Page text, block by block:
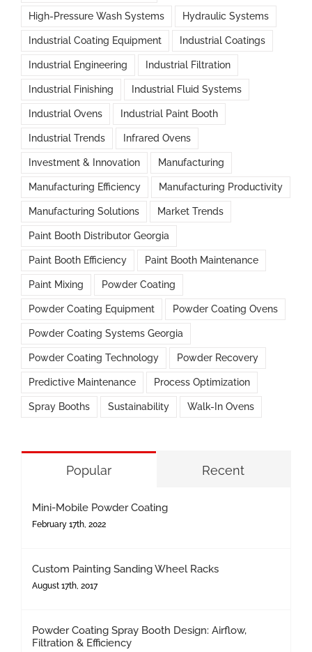
High-Pressure Wash Systems Hydraulic Systems
Industrial Coating Equipment Industrial Coatings
Industrial Engineering Industrial Filtration
Industrial Finishing Industrial Fluid Systems
Industrial Ovens Industrial Paint Booth
Industrial Trends Infrared Ovens
Investment & Innovation Manufacturing
Manufacturing Efficiency Manufacturing Productivity
Manufacturing Solutions Market Trends
Paint Booth Distributor Georgia
Paint Booth Efficiency Paint Booth Maintenance
Paint Mixing Powder Coating
Powder Coating Equipment Powder Coating Ovens
Powder Coating Systems Georgia
Powder Coating Technology Powder Recovery
Predictive Maintenance Process Optimization
Spray Booths Sustainability Walk-In Ovens
Popular Recent
Mini-Mobile Powder Coating
February 17th, 2022
Custom Painting Sanding Wheel Racks
August 17th, 2017
Powder Coating Spray Booth Design: Airflow,
Filtration & Efficiency